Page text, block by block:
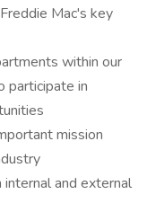
Mac's key
within our
participate in
mission
and external